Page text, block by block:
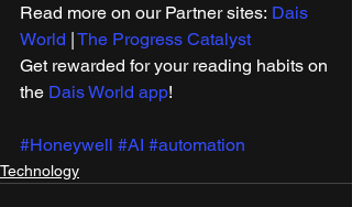
Read more on our ​Partner sites: Dais
World | The Progress Catalyst
Get rewarded for your reading habits on
the Dais World app!
#Honeywell #AI #automation
Technology